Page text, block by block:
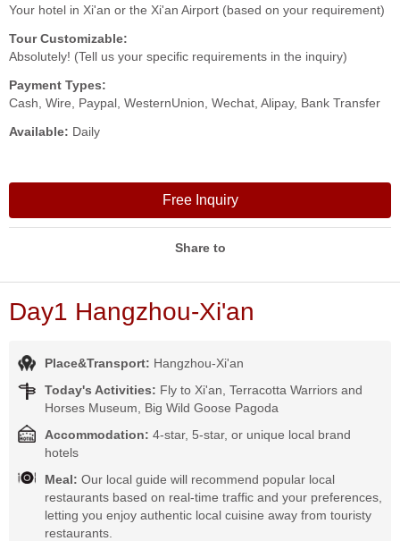
Your hotel in Xi'an or the Xi'an Airport (based on your requirement)
Tour Customizable:
Absolutely! (Tell us your specific requirements in the inquiry)
Payment Types:
Cash, Wire, Paypal, WesternUnion, Wechat, Alipay, Bank Transfer
Available: Daily
Free Inquiry
Share to
Day1 Hangzhou-Xi'an
Place&Transport: Hangzhou-Xi'an
Today's Activities: Fly to Xi'an, Terracotta Warriors and
Horses Museum, Big Wild Goose Pagoda
Accommodation: 4-star, 5-star, or unique local brand
hotels
Meal: Our local guide will recommend popular local
restaurants based on real-time traffic and your preferences,
letting you enjoy authentic local cuisine away from touristy
restaurants.